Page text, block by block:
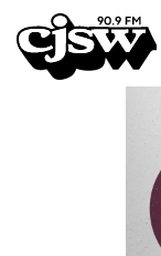
CJSW